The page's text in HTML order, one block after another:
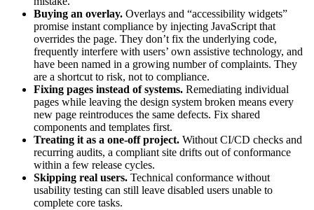
Buying an overlay. Overlays and “accessibility widgets”
promise instant compliance by injecting JavaScript that
overrides the page. They don’t fix the underlying code,
frequently interfere with users’ own assistive technology, and
have been named in a growing number of complaints. They
are a shortcut to risk, not to compliance.
Fixing pages instead of systems. Remediating individual
pages while leaving the design system broken means every
new page reintroduces the same defects. Fix shared
components and templates first.
Treating it as a one-off project. Without CI/CD checks and
recurring audits, a compliant site drifts out of conformance
within a few release cycles.
Skipping real users. Technical conformance without
usability testing can still leave disabled users unable to
complete core tasks.